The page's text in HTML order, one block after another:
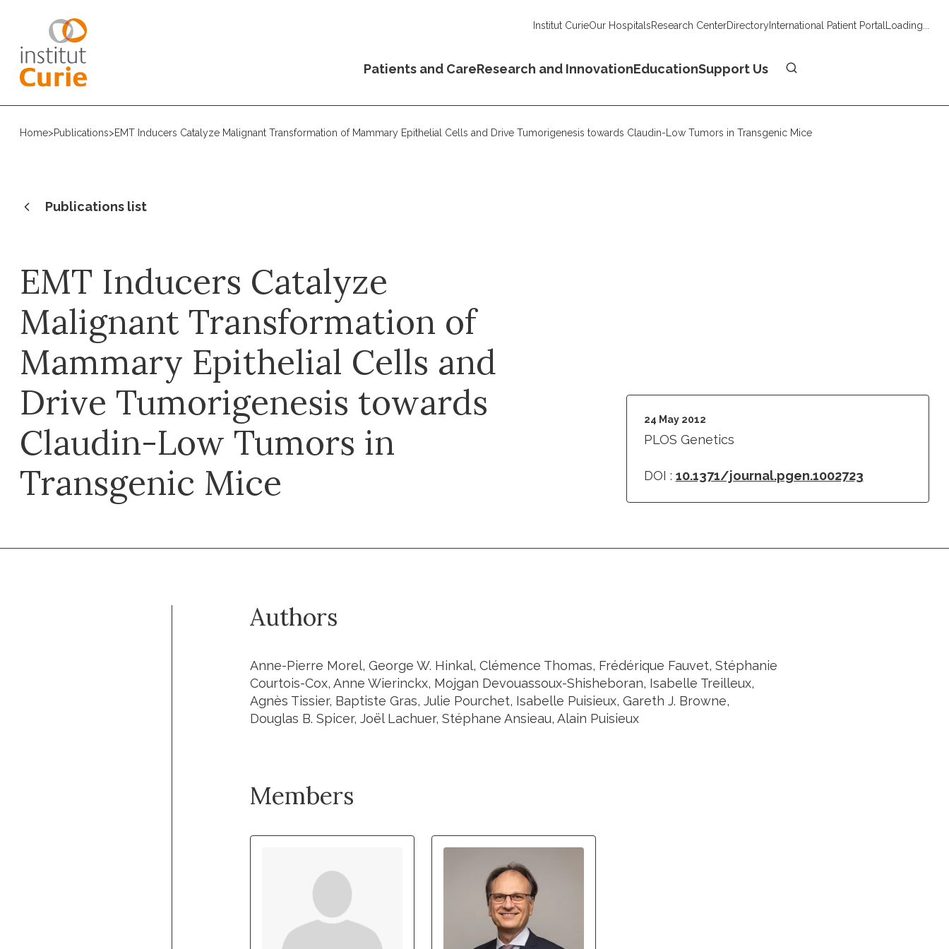
Institut CurieOur HospitalsResearch CenterDirectoryInternational Patient Portal Loading...
Patients and CareResearch and InnovationEducationSupport Us
Home>Publications>EMT Inducers Catalyze Malignant Transformation of Mammary Epithelial Cells and Drive Tumorigenesis towards Claudin-Low Tumors in Transgenic Mice
Publications list
EMT Inducers Catalyze
Malignant Transformation of
Mammary Epithelial Cells and
Drive Tumorigenesis towards
Claudin-Low Tumors in
Transgenic Mice
24 May 2012
PLOS Genetics
DOI : 10.1371/journal.pgen.1002723
Authors
Anne-Pierre Morel, George W. Hinkal, Clémence Thomas, Frédérique Fauvet, Stéphanie
Courtois-Cox, Anne Wierinckx, Mojgan Devouassoux-Shisheboran, Isabelle Treilleux,
Agnès Tissier, Baptiste Gras, Julie Pourchet, Isabelle Puisieux, Gareth J. Browne,
Douglas B. Spicer, Joël Lachuer, Stéphane Ansieau, Alain Puisieux
Members